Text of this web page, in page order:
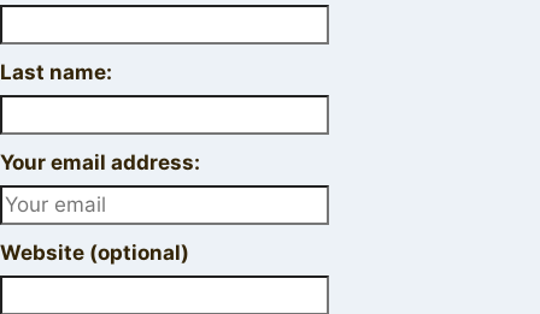
Last name:
Your email address:
Website (optional)